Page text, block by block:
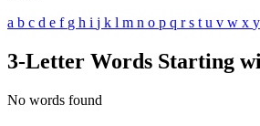
a b c d e f g h i j k l m n o p q rs t u v w x y
3-Letter Words Starting
No words found